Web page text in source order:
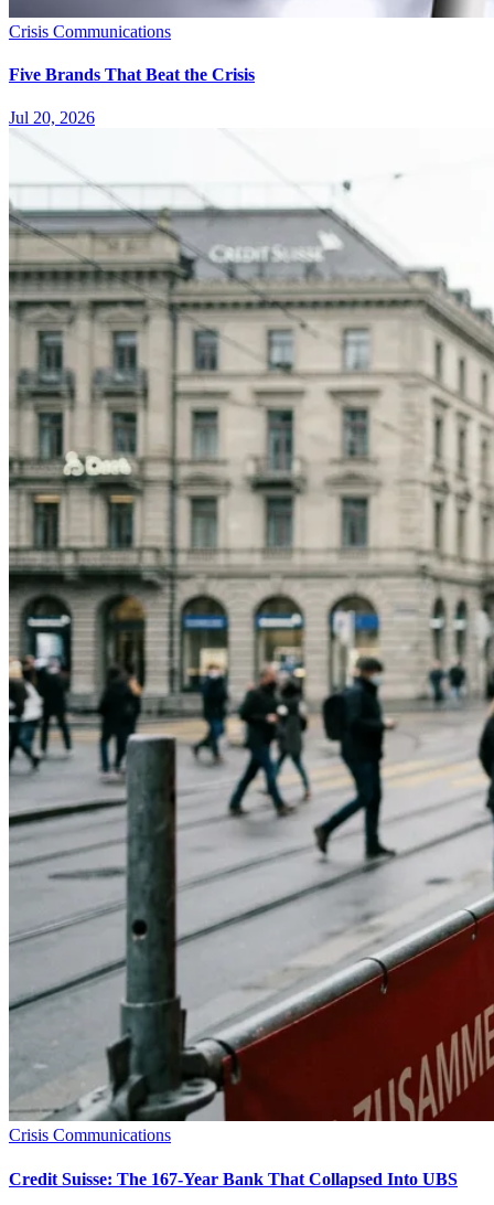
Crisis Communications
Five Brands That Beat the Crisis
Jul 20, 2026
Crisis Communications
Credit Suisse: The 167-Year Bank That Collapsed Into UBS